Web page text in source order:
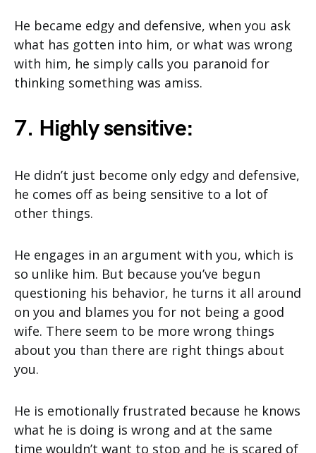
He became edgy and defensive, when you ask
what has gotten into him, or what was wrong
with him, he simply calls you paranoid for
thinking something was amiss.
7. Highly sensitive:
He didn’t just become only edgy and defensive,
he comes off as being sensitive to a lot of
other things.
He engages in an argument with you, which is
so unlike him. But because you’ve begun
questioning his behavior, he turns it all around
on you and blames you for not being a good
wife. There seem to be more wrong things
about you than there are right things about
you.
He is emotionally frustrated because he knows
what he is doing is wrong and at the same
time wouldn’t want to stop and he is scared of